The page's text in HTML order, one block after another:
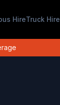
HireTruck Hire